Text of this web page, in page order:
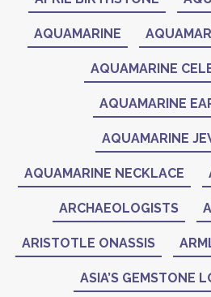
AQUAMARINE
AQUAMARINE
AQUAMARINE
AQUAMARINE
AQUAMARINE NECKLACE
ARCHAEOLOGISTS
ARISTOTLE ONASSIS
ASIA’S GEMSTONE